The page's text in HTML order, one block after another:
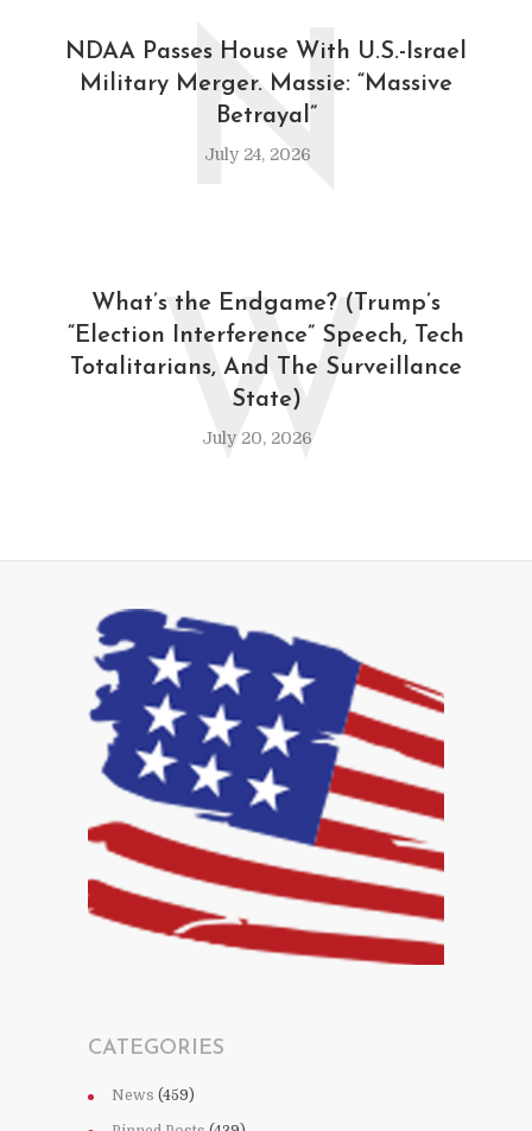
NDAA Passes House With U.S.-Israel
Military Merger. Massie: “Massive
Betrayal”
July 24, 2026
N
What’s the Endgame? (Trump’s
“Election Interference” Speech, Tech
Totalitarians, And The Surveillance
State)
July 20, 2026
W
CATEGORIES
News (459)